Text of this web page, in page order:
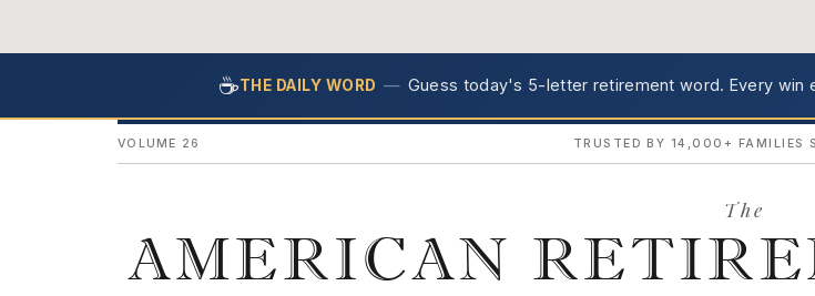
☕THE DAILY WORD — Guess today's 5-letter retirement word. Every win
VOLUME 26 TRUSTED BY 14,000+ FAMILIES
The
AMERICAN